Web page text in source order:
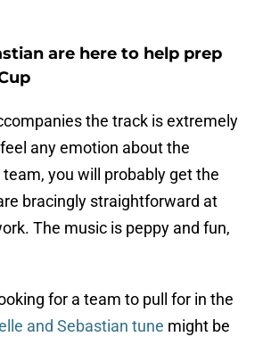
are here to help prep
the track is extremely
any emotion about the
you will probably get the
bracingly straightforward at
The music is peppy and fun,
for a team to pull for in the
and Sebastian tune might be